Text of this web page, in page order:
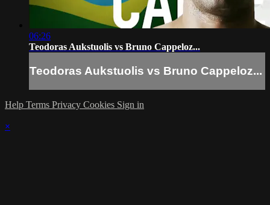
06:26
Teodoras Aukstuolis vs Bruno Cappeloz...
Teodoras Aukstuolis vs Bruno Cappeloz...
Help Terms Privacy Cookies Sign in
×